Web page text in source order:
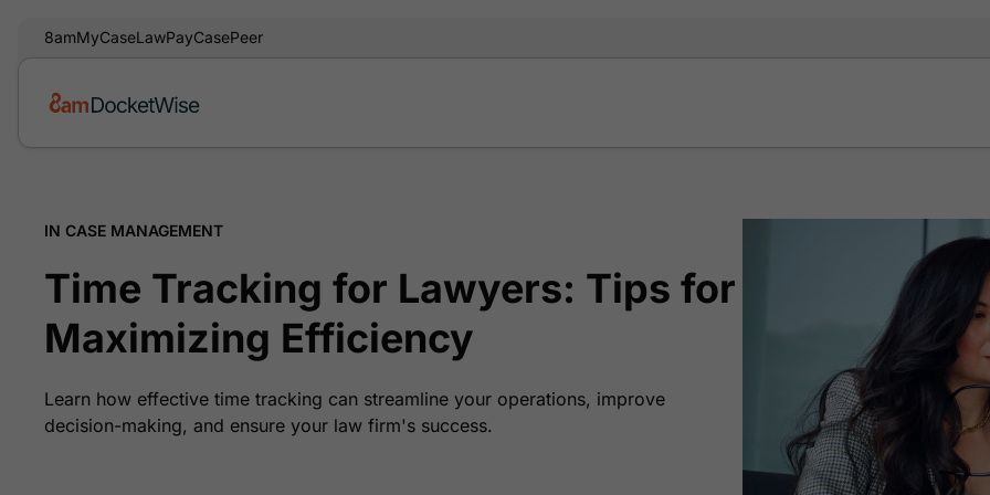
8amMyCaseLawPayCasePeer
IN CASE MANAGEMENT
Time Tracking for Lawyers: Tips for
Maximizing Efficiency
Learn how effective time tracking can streamline your operations, improve
decision-making, and ensure your law firm's success.